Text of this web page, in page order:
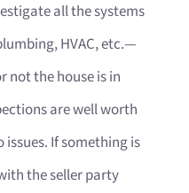
all the systems
HVAC, etc.—
not the house is in
are well worth
issues. If something is
the seller party